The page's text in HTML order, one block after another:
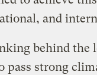
and
behind the
pass strong